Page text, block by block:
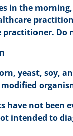
in the
Do
yeast, soy,
have not been
intended to